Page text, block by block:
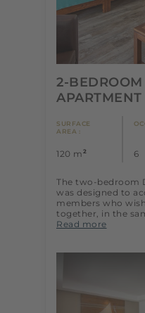
2-
APARTMENT
SURFACE
AREA :
120 m 2 6
The two-bedroom
was designed to
members who
together, in the
Read more